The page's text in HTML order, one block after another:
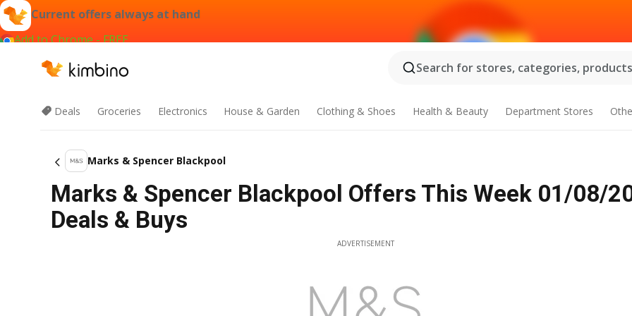
Current offers always at hand
Add to Chrome - FREE
Search for stores, categories,
Deals Groceries Electronics House & Garden Clothing & Shoes Health & Beauty Department Stores
Marks & Spencer Blackpool
Marks & Spencer Blackpool Offers This Week 01/08/
Deals & Buys
ADVERTISEMENT